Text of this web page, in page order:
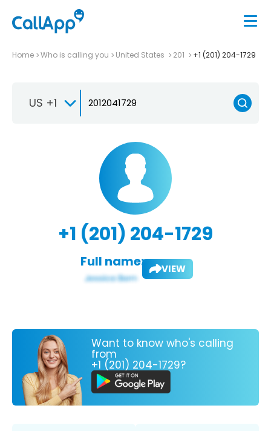
Home Who is calling you United States 201 +1 (201) 204-1729
US +1
+1 (201) 204-1729
Full name: VIEW
Want to know who's calling
from
+1 (201) 204-1729?